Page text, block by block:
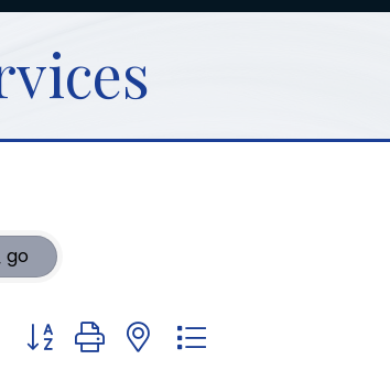
go
Button group with nested dropdown